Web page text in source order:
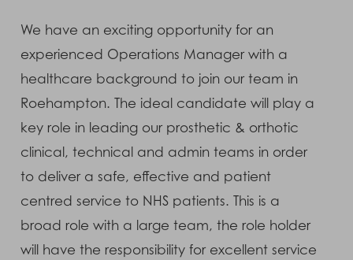
We have an exciting opportunity for an
experienced Operations Manager with a
healthcare background to join our team in
Roehampton. The ideal candidate will play a
key role in leading our prosthetic & orthotic
clinical, technical and admin teams in order
to deliver a safe, effective and patient
centred service to NHS patients. This is a
broad role with a large team, the role holder
will have the responsibility for excellent service